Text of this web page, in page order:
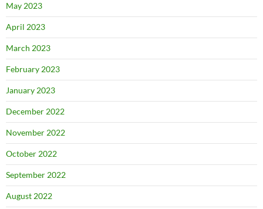
May 2023
April 2023
March 2023
February 2023
January 2023
December 2022
November 2022
October 2022
September 2022
August 2022